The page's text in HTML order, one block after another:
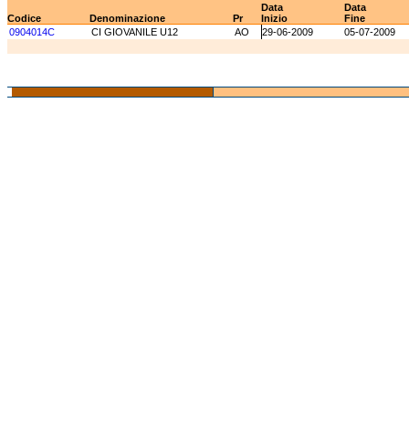
Data
Data
Codice
Denominazione Pr Inizio
Fine
0904014C
CI GIOVANILE U12 AO 29-06-2009 05-07-2009